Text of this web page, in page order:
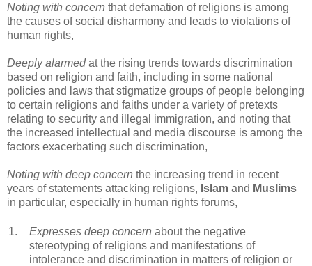
Noting with concern that defamation of religions is among
the causes of social disharmony and leads to violations of
human rights,
Deeply alarmedat the rising trends towards discrimination
based on religion and faith, including in some national
policies and laws that stigmatize groups of people belonging
to certain religions and faiths under a variety of pretexts
relating to security and illegal immigration, and noting that
the increased intellectual and media discourse is among the
factors exacerbating such discrimination,
Noting with deep concern the increasing trend in recent
years of statements attacking religions, Islam and Muslims
in particular, especially in human rights forums,
1. Expresses deep concern about the negative
stereotyping of religions and manifestations of
intolerance and discrimination in matters of religion or